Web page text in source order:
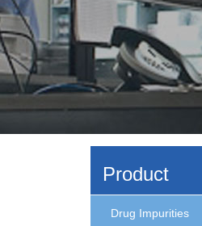
Product
Drug Impurities